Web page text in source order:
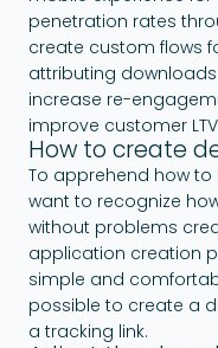
penetration rates
create custom flows
attributing
increase re-
improve customer
How to create
To apprehend how
want to recognize
without problems
application creation
simple and
possible to create a
a tracking link.